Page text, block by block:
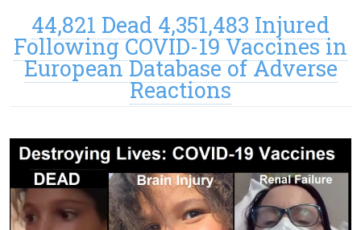
44,821 Dead 4,351,483 Injured
Following COVID-19 Vaccines in
European Database of Adverse
Reactions